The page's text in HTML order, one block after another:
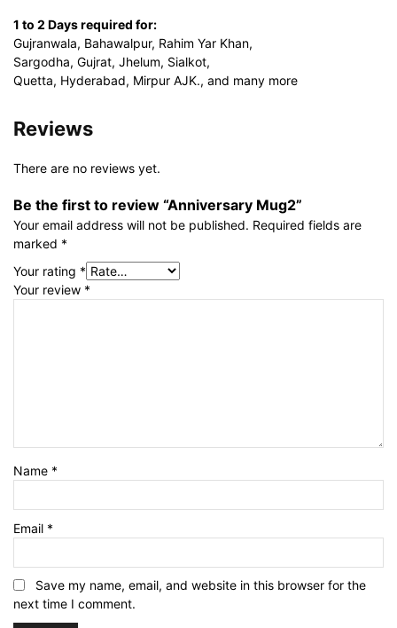
1 to 2 Days required for:
Gujranwala, Bahawalpur, Rahim Yar Khan,
Sargodha, Gujrat, Jhelum, Sialkot,
Quetta, Hyderabad, Mirpur AJK., and many more
Reviews
There are no reviews yet.
Be the first to review “Anniversary Mug2”
Your email address will not be published. Required fields are
marked *
Your rating *
Your review *
Name *
Email *
Save my name, email, and website in this browser for the
next time I comment.